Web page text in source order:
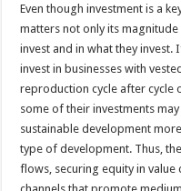
Even though investment is a
matters not only its
invest and in what they
invest in businesses with
reproduction cycle after cycle
some of their investments
sustainable development
type of development. Thus,
flows, securing equity in value